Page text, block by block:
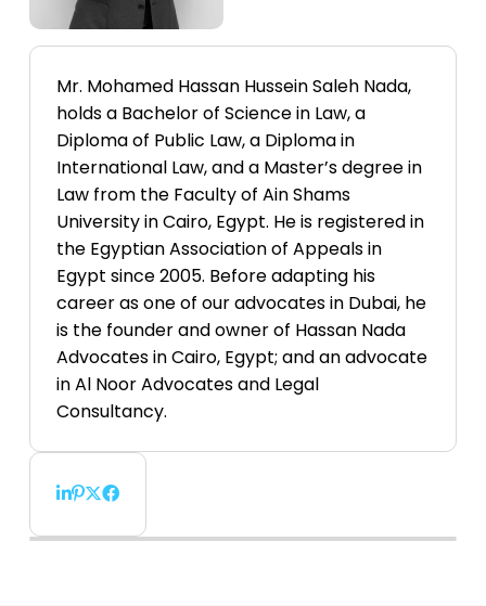
Mr. Mohamed Hassan Hussein Saleh Nada,
holds a Bachelor of Science in Law, a
Diploma of Public Law, a Diploma in
International Law, and a Master’s degree in
Law from the Faculty of Ain Shams
University in Cairo, Egypt. He is registered in
the Egyptian Association of Appeals in
Egypt since 2005. Before adapting his
career as one of our advocates in Dubai, he
is the founder and owner of Hassan Nada
Advocates in Cairo, Egypt; and an advocate
in Al Noor Advocates and Legal
Consultancy.